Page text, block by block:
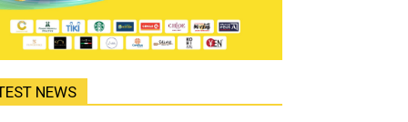
NEWS